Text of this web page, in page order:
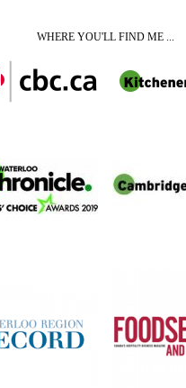
WHERE YOU'LL FIND ME ...